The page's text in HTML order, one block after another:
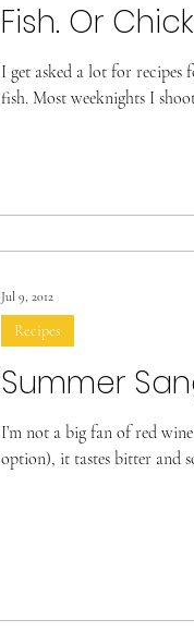
Fish. Or
I get asked a lot for recipes
fish. Most weeknights I
Summer
I’m not a big fan of red
option), it tastes bitter and
Recipes
Jul 9, 2012